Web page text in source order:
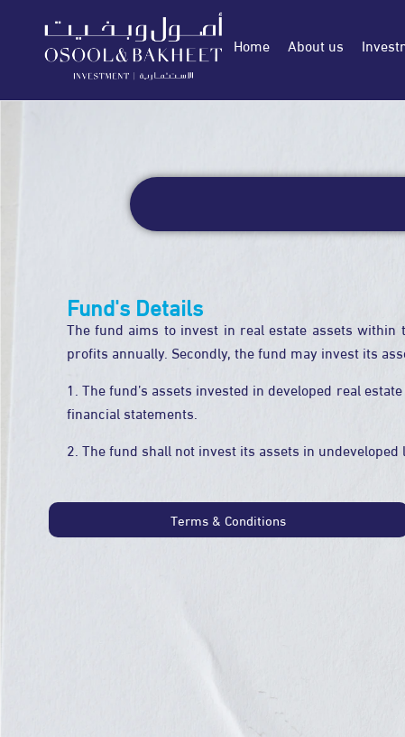
Home About us
Fund's Details
The fund aims to invest in real estate assets
profits annually. Secondly, the fund may invest its
1. The fund’s assets invested in developed real
financial statements.
2. The fund shall not invest its assets in undeveloped
Terms & Conditions